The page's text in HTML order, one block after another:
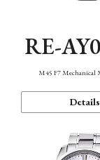
RE-
M45 F7 Mechanical
Details